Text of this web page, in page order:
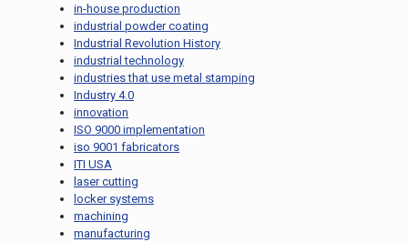
in-house production
industrial powder coating
Industrial Revolution History
industrial technology
industries that use metal stamping
Industry 4.0
innovation
ISO 9000 implementation
iso 9001 fabricators
ITI USA
laser cutting
locker systems
machining
manufacturing